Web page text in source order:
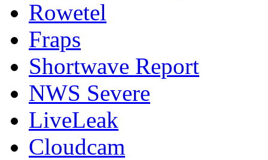
Rowetel
Fraps
Shortwave Report
NWS Severe
LiveLeak
Cloudcam